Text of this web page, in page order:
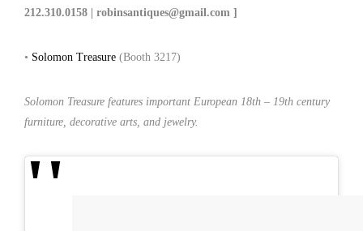
212.310.0158 | robinsantiques@gmail.com ]
• Solomon Treasure (Booth 3217)
Solomon Treasure features important European 18th – 19th century
furniture, decorative arts, and jewelry.